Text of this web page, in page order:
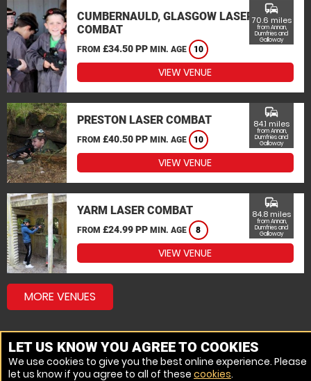
CUMBERNAULD, GLASGOW LASER
COMBAT
FROM £34.50 PP MIN. AGE 10
commute
70.6 miles
from Annan,
Dumfries and
Galloway
VIEW VENUE
PRESTON LASER COMBAT
FROM £40.50 PP MIN. AGE 10
commute
84.1 miles
from Annan,
Dumfries and
Galloway
VIEW VENUE
YARM LASER COMBAT
FROM £24.99 PP MIN. AGE 8
commute
84.8 miles
from Annan,
Dumfries and
Galloway
VIEW VENUE
MORE VENUES
LET US KNOW YOU AGREE TO COOKIES
We use cookies to give you the best online experience. Please
let us know if you agree to all of these cookies.